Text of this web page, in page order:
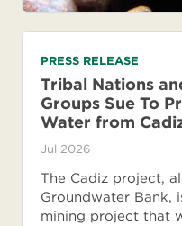
PRESS RELEASE
Tribal Nations
Groups Sue To
Water from
Jul 2026
The Cadiz project,
Groundwater Bank,
mining project that